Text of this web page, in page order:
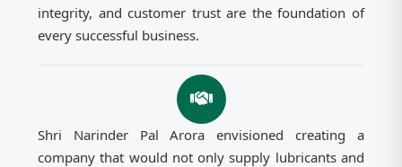
integrity, and customer trust are the foundation of
every successful business.
Shri Narinder Pal Arora envisioned creating a
company that would not only supply lubricants and